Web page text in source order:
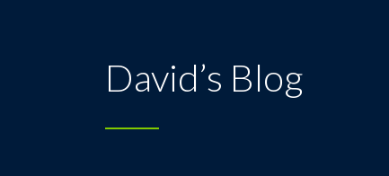
David’s Blog